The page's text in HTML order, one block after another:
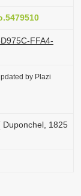
FFA4-
by Plazi
Duponchel, 1825